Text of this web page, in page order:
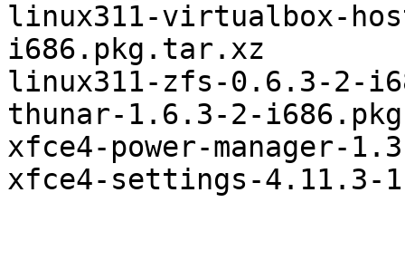
linux311-virtualbox-
i686.pkg.tar.xz
linux311-zfs-0.6.3-2-
thunar-1.6.3-2-
xfce4-power-manager-
xfce4-settings-4.11.3-